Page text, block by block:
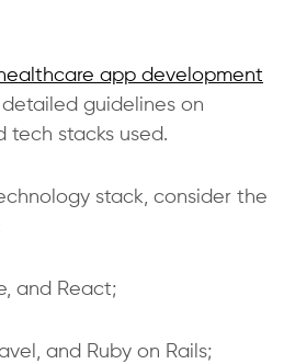
app development
guidelines on
tech stacks used.
stack, consider the
and React;
and Ruby on Rails;